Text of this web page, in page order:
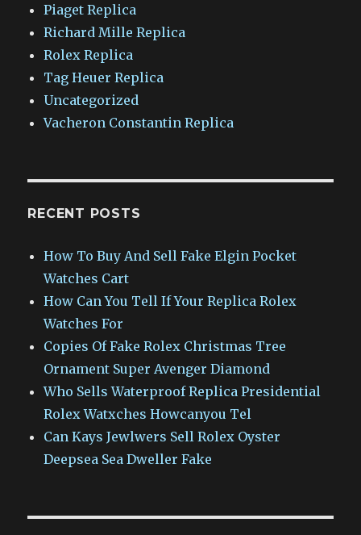
Piaget Replica
Richard Mille Replica
Rolex Replica
Tag Heuer Replica
Uncategorized
Vacheron Constantin Replica
RECENT POSTS
How To Buy And Sell Fake Elgin Pocket
Watches Cart
How Can You Tell If Your Replica Rolex
Watches For
Copies Of Fake Rolex Christmas Tree
Ornament Super Avenger Diamond
Who Sells Waterproof Replica Presidential
Rolex Watxches Howcanyou Tel
Can Kays Jewlwers Sell Rolex Oyster
Deepsea Sea Dweller Fake